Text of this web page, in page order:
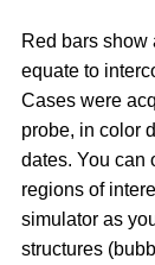
Red bars show
equate to
Cases were
probe, in color
dates. You can
regions of
simulator as
structures